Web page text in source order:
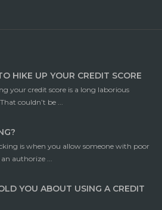
HIKE UP YOUR CREDIT SCORE
your credit score is a long laborious
couldn’t be ...
is when you allow someone with poor
authorize ...
YOU ABOUT USING A CREDIT